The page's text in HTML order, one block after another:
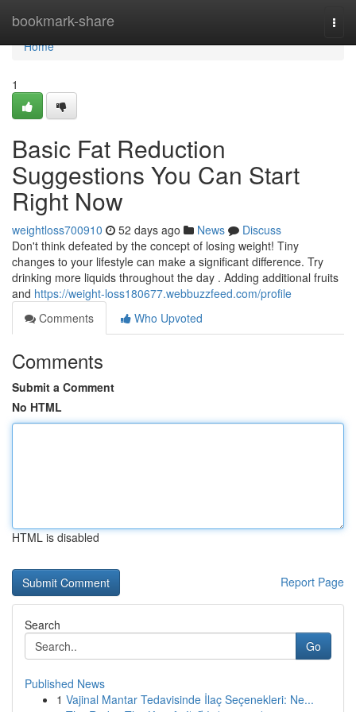
bookmark-share
Home
Home
1
Basic Fat Reduction
Suggestions You Can Start
Right Now
weightloss700910 52 days ago News
Discuss
Don't think defeated by the concept of losing weight! Tiny
changes to your lifestyle can make a significant difference. Try
drinking more liquids throughout the day . Adding additional fruits
and https://weight-loss180677.webbuzzfeed.com/profile
Comments
Who Upvoted
Comments
Submit a Comment
No HTML
HTML is disabled
Report Page
Search
Go
Published News
1 Vajinal Mantar Tedavisinde İlaç Seçenekleri: Ne...